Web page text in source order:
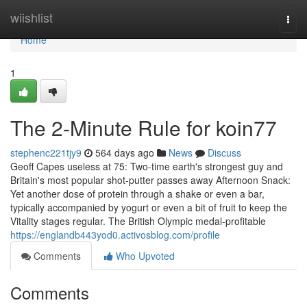
wiishlist
Home
Home
1
The 2-Minute Rule for koin77
stephenc221tjy9 564 days ago News
Discuss
Geoff Capes useless at 75: Two-time earth's strongest guy and
Britain's most popular shot-putter passes away Afternoon Snack:
Yet another dose of protein through a shake or even a bar,
typically accompanied by yogurt or even a bit of fruit to keep the
Vitality stages regular. The British Olympic medal-profitable
https://englandb443yod0.activosblog.com/profile
Comments
Who Upvoted
Comments